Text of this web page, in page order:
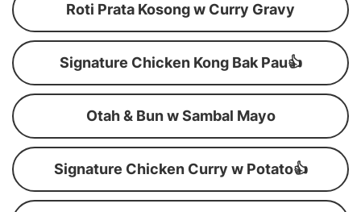
Roti Prata Kosong w Curry Gravy
Signature Chicken Kong Bak Pau👍
Otah & Bun w Sambal Mayo
Signature Chicken Curry w Potato👍